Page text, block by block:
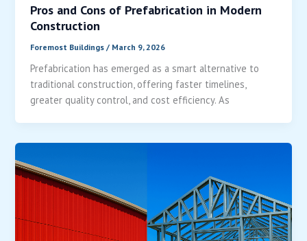
Pros and Cons of Prefabrication in Modern
Construction
Foremost Buildings/ March 9, 2026
Prefabrication has emerged as a smart alternative to
traditional construction, offering faster timelines,
greater quality control, and cost efficiency. As